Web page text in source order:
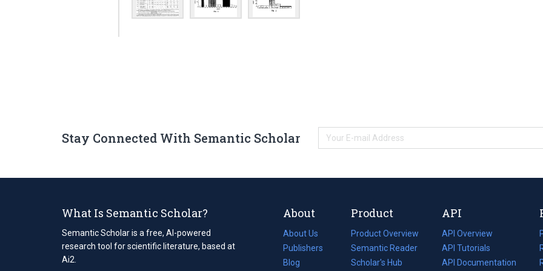
Stay Connected With Semantic Scholar
What Is Semantic Scholar?
Semantic Scholar is a free, AI-powered
research tool for scientific literature, based at
Ai2.
About
About Us
Publishers
Blog
(opens
Product
Product Overview
Semantic Reader
Scholar's Hub
API
API Overview
API Tutorials
API Documentation
(opens